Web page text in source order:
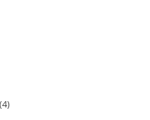
(4)